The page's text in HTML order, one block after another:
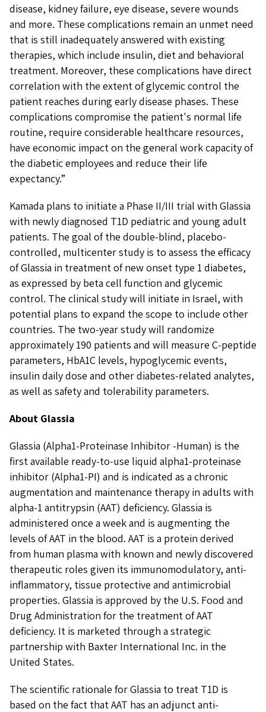
disease, kidney failure, eye disease, severe wounds
and more. These complications remain an unmet need
that is still inadequately answered with existing
therapies, which include insulin, diet and behavioral
treatment. Moreover, these complications have direct
correlation with the extent of glycemic control the
patient reaches during early disease phases. These
complications compromise the patient's normal life
routine, require considerable healthcare resources,
have economic impact on the general work capacity of
the diabetic employees and reduce their life
expectancy.”
Kamada plans to initiate a Phase II/III trial with Glassia
with newly diagnosed T1D pediatric and young adult
patients. The goal of the double-blind, placebo-
controlled, multicenter study is to assess the efficacy
of Glassia in treatment of new onset type 1 diabetes,
as expressed by beta cell function and glycemic
control. The clinical study will initiate in Israel, with
potential plans to expand the scope to include other
countries. The two-year study will randomize
approximately 190 patients and will measure C-peptide
parameters, HbA1C levels, hypoglycemic events,
insulin daily dose and other diabetes-related analytes,
as well as safety and tolerability parameters.
About Glassia
Glassia (Alpha1-Proteinase Inhibitor -Human) is the
first available ready-to-use liquid alpha1-proteinase
inhibitor (Alpha1-PI) and is indicated as a chronic
augmentation and maintenance therapy in adults with
alpha-1 antitrypsin (AAT) deficiency. Glassia is
administered once a week and is augmenting the
levels of AAT in the blood. AAT is a protein derived
from human plasma with known and newly discovered
therapeutic roles given its immunomodulatory, anti-
inflammatory, tissue protective and antimicrobial
properties. Glassia is approved by the U.S. Food and
Drug Administration for the treatment of AAT
deficiency. It is marketed through a strategic
partnership with Baxter International Inc. in the
United States.
The scientific rationale for Glassia to treat T1D is
based on the fact that AAT has an adjunct anti-